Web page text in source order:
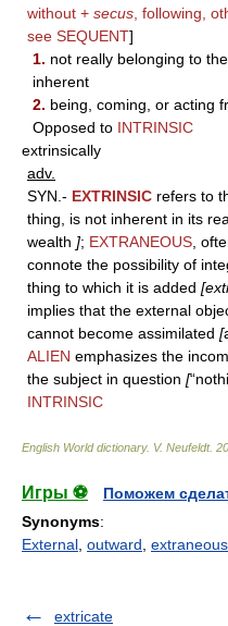
without + secus , following,
see SEQUENT]
1. not really belonging to
inherent
2. being, coming, or acting
Opposed to INTRINSIC
extrinsically
adv.
SYN.- EXTRINSIC refers to
thing, is not inherent in its
wealth ]; EXTRANEOUS ,
connote the possibility of
thing to which it is added
implies that the external
cannot become assimilated [
ALIEN emphasizes the
the subject in question [
INTRINSIC
English World dictionary. V. Neufeldt.
Игры ⚽
Поможем
Synonyms:
External outward extraneous
extricate